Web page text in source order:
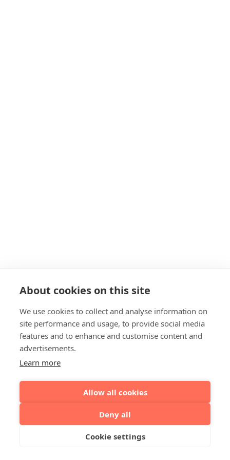
About cookies on this site
We use cookies to collect and analyse information on
site performance and usage, to provide social media
features and to enhance and customise content and
advertisements.
Learn more
Allow all cookies
Deny all
Cookie settings